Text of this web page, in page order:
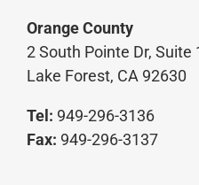
Orange County
2 South Pointe Dr, Suite
Lake Forest, CA 92630
Tel: 949-296-3136
Fax: 949-296-3137